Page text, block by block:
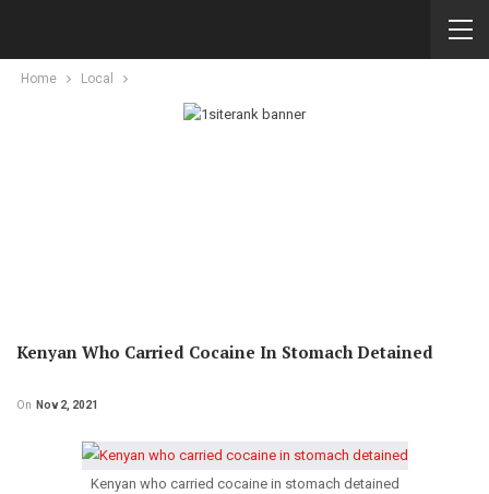
Home Local
Kenyan Who Carried Cocaine In Stomach Detained
On Nov 2, 2021
Kenyan who carried cocaine in stomach detained